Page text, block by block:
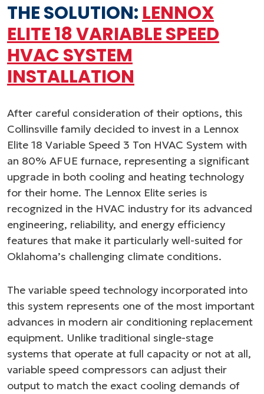
THE SOLUTION: LENNOX
ELITE 18 VARIABLE SPEED
HVAC SYSTEM
INSTALLATION
After careful consideration of their options, this
Collinsville family decided to invest in a Lennox
Elite 18 Variable Speed 3 Ton HVAC System with
an 80% AFUE furnace, representing a significant
upgrade in both cooling and heating technology
for their home. The Lennox Elite series is
recognized in the HVAC industry for its advanced
engineering, reliability, and energy efficiency
features that make it particularly well-suited for
Oklahoma’s challenging climate conditions.
The variable speed technology incorporated into
this system represents one of the most important
advances in modern air conditioning replacement
equipment. Unlike traditional single-stage
systems that operate at full capacity or not at all,
variable speed compressors can adjust their
output to match the exact cooling demands of